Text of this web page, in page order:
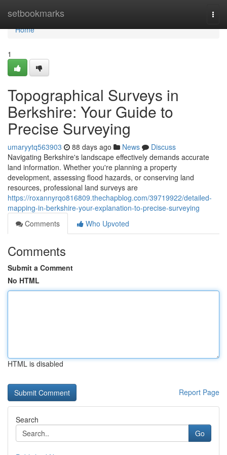
setbookmarks
Home
Home
1
Topographical Surveys in
Berkshire: Your Guide to
Precise Surveying
umaryytq563903 88 days ago News
Discuss
Navigating Berkshire's landscape effectively demands accurate
land information. Whether you're planning a property
development, assessing flood hazards, or conserving land
resources, professional land surveys are
https://roxannyrqo816809.thechapblog.com/39719922/detailed-
mapping-in-berkshire-your-explanation-to-precise-surveying
Comments
Who Upvoted
Comments
Submit a Comment
No HTML
HTML is disabled
Report Page
Search
Go